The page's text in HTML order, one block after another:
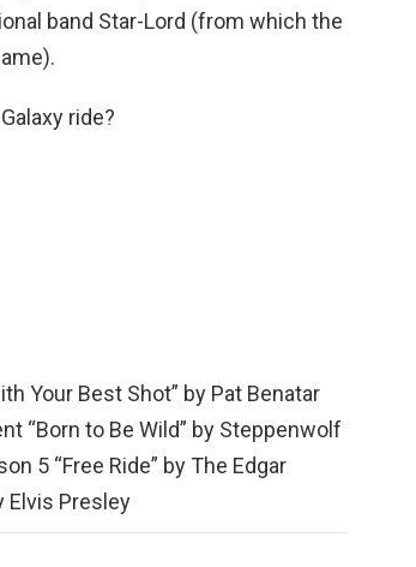
band Star-Lord (from which the
ride?
Your Best Shot” by Pat Benatar
“Born to Be Wild” by Steppenwolf
5 “Free Ride” by The Edgar
Elvis Presley